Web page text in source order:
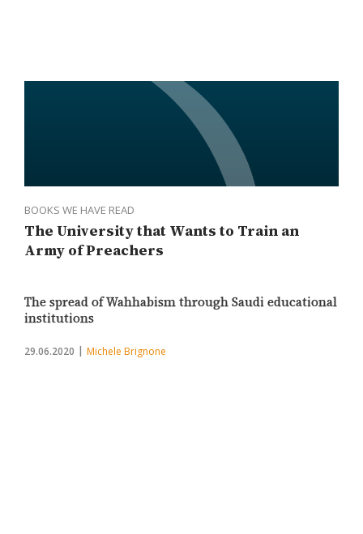
BOOKS WE HAVE READ
The University that Wants to Train an
Army of Preachers
The spread of Wahhabism through Saudi educational
institutions
29.06.2020 Michele Brignone